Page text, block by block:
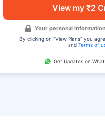
View my ₹2
Your personal
By clicking on "View Plans" you
andTerms of
Get Updates on